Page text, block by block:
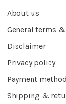
About us
General terms
Disclaimer
Privacy policy
Payment
Shipping &